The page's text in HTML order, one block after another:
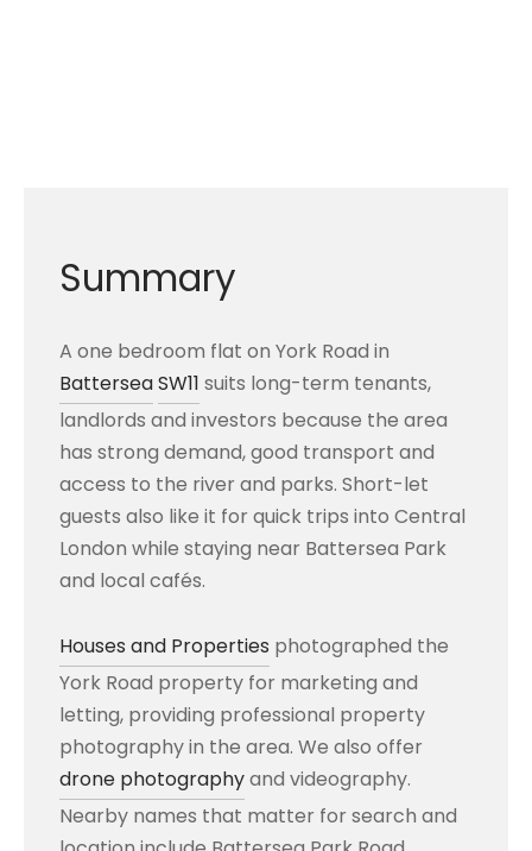
Summary
A one bedroom flat on York Road in
BatterseaSW11 suits long-term tenants,
landlords and investors because the area
has strong demand, good transport and
access to the river and parks. Short-let
guests also like it for quick trips into Central
London while staying near Battersea Park
and local cafés.
Houses and Properties photographed the
York Road property for marketing and
letting, providing professional property
photography in the area. We also offer
drone photographyand videography.
Nearby names that matter for search and